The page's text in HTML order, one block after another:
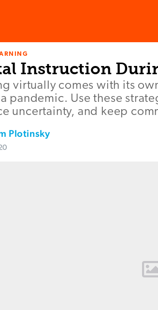
Instruction
virtually comes with its
pandemic. Use these
uncertainty, and keep
Plotinsky